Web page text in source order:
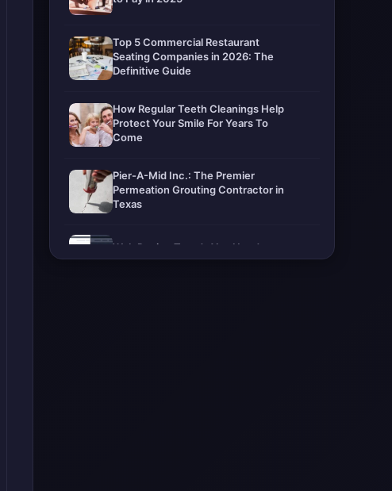
Top 5 Commercial Restaurant
Seating Companies in 2026: The
Definitive Guide
How Regular Teeth Cleanings Help
Protect Your Smile For Years To
Come
Pier-A-Mid Inc.: The Premier
Permeation Grouting Contractor in
Texas
Web Design Trends You Need to
Know in 2026